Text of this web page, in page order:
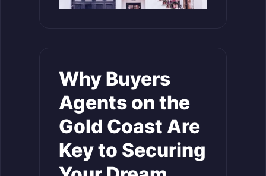
Why Buyers
Agents on the
Gold Coast Are
Key to Securing